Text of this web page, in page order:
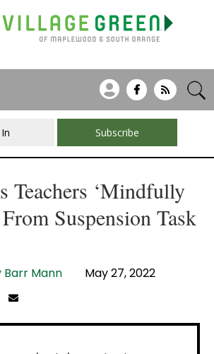
Subscribe
Teachers ‘Mindfully
Suspension Task
Barr Mann May 27, 2022